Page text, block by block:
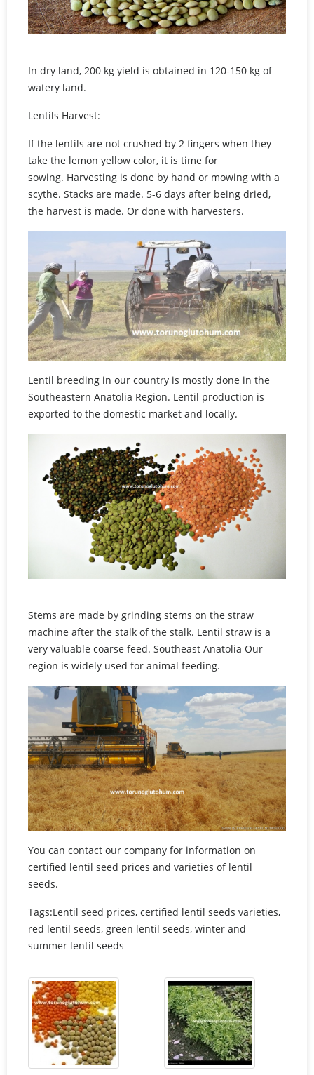
In dry land, 200 kg yield is obtained in 120-150 kg of
watery land.
Lentils Harvest:
If the lentils are not crushed by 2 fingers when they
take the lemon yellow color, it is time for
sowing. Harvesting is done by hand or mowing with a
scythe. Stacks are made. 5-6 days after being dried,
the harvest is made. Or done with harvesters.
Lentil breeding in our country is mostly done in the
Southeastern Anatolia Region. Lentil production is
exported to the domestic market and locally.
Stems are made by grinding stems on the straw
machine after the stalk of the stalk. Lentil straw is a
very valuable coarse feed. Southeast Anatolia Our
region is widely used for animal feeding.
You can contact our company for information on
certified lentil seed prices and varieties of lentil
seeds.
Tags:Lentil seed prices, certified lentil seeds varieties,
red lentil seeds, green lentil seeds, winter and
summer lentil seeds